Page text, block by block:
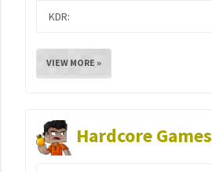
KDR:
VIEW MORE »
Hardcore Games